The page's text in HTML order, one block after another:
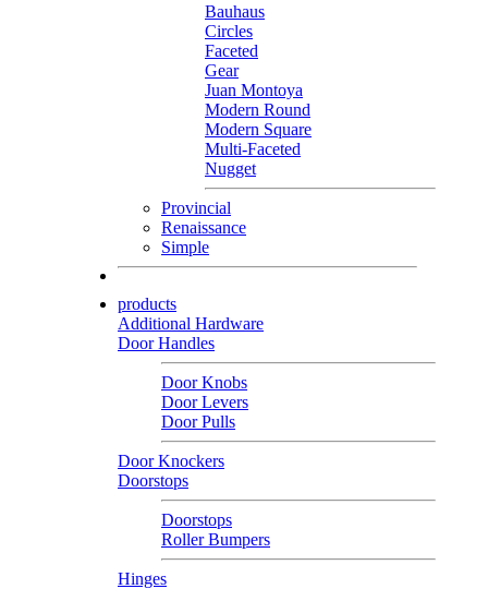
Bauhaus
Circles
Faceted
Gear
Juan Montoya
Modern Round
Modern Square
Multi-Faceted
Nugget
Provincial
Renaissance
Simple
products
Additional Hardware
Door Handles
Door Knobs
Door Levers
Door Pulls
Door Knockers
Doorstops
Doorstops
Roller Bumpers
Hinges